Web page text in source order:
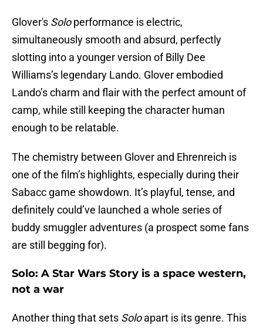
Glover's Soloperformance is electric,
simultaneously smooth and absurd, perfectly
slotting into a younger version of Billy Dee
Williams’s legendary Lando. Glover embodied
Lando’s charm and flair with the perfect amount of
camp, while still keeping the character human
enough to be relatable.
The chemistry between Glover and Ehrenreich is
one of the film’s highlights, especially during their
Sabacc game showdown. It’s playful, tense, and
definitely could’ve launched a whole series of
buddy smuggler adventures (a prospect some fans
are still begging for).
Solo: A Star Wars Story is a space western,
not a war
Another thing that sets Soloapart is its genre. This